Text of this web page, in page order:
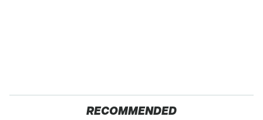
RECOMMENDED